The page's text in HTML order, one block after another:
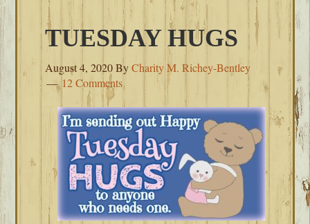
TUESDAY HUGS
August 4, 2020ByCharity M. Richey-Bentley
12 Comments